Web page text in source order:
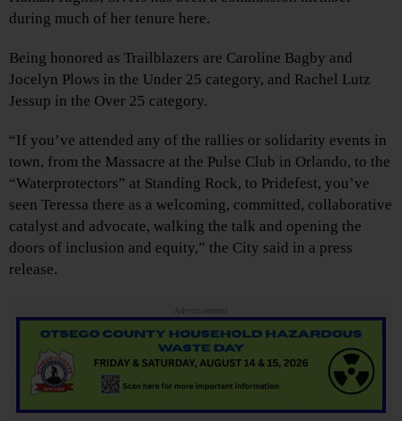
during much of her tenure here.
Being honored as Trailblazers are Caroline Bagby and
Jocelyn Plows in the Under 25 category, and Rachel Lutz
Jessup in the Over 25 category.
“If you’ve attended any of the rallies or solidarity events in
town, from the Massacre at the Pulse Club in Orlando, to the
“Waterprotectors” at Standing Rock, to Pridefest, you’ve
seen Teressa there as a welcoming, committed, collaborative
catalyst and advocate, walking the talk and opening the
doors of inclusion and equity,” the City said in a press
release.
Advertisements